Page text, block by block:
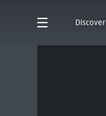
Discover